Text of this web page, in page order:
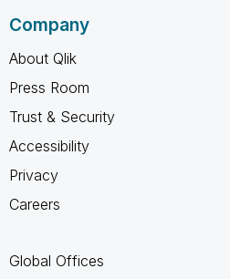
Company
About Qlik
Press Room
Trust & Security
Accessibility
Privacy
Careers
Global Offices